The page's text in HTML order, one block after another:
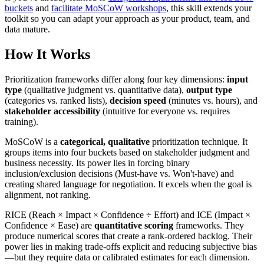
buckets and facilitate MoSCoW workshops, this skill extends your
toolkit so you can adapt your approach as your product, team, and
data mature.
How It Works
Prioritization frameworks differ along four key dimensions: input
type (qualitative judgment vs. quantitative data), output type
(categories vs. ranked lists), decision speed (minutes vs. hours), and
stakeholder accessibility (intuitive for everyone vs. requires
training).
MoSCoW is a categorical, qualitative prioritization technique. It
groups items into four buckets based on stakeholder judgment and
business necessity. Its power lies in forcing binary
inclusion/exclusion decisions (Must-have vs. Won't-have) and
creating shared language for negotiation. It excels when the goal is
alignment, not ranking.
RICE (Reach × Impact × Confidence ÷ Effort) and ICE (Impact ×
Confidence × Ease) are quantitative scoring frameworks. They
produce numerical scores that create a rank-ordered backlog. Their
power lies in making trade-offs explicit and reducing subjective bias
—but they require data or calibrated estimates for each dimension.